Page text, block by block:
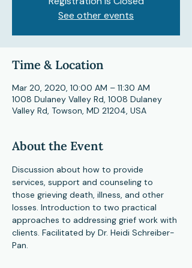
See other events
Time & Location
Mar 20, 2020, 10:00 AM – 11:30 AM
1008 Dulaney Valley Rd, 1008 Dulaney
Valley Rd, Towson, MD 21204, USA
About the Event
Discussion about how to provide
services, support and counseling to
those grieving death, illness, and other
losses. Introduction to two practical
approaches to addressing grief work with
clients. Facilitated by Dr. Heidi Schreiber-
Pan.